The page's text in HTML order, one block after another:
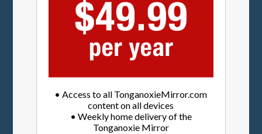
• Access to all TonganoxieMirror.com
content on all devices
• Weekly home delivery of the
Tonganoxie Mirror